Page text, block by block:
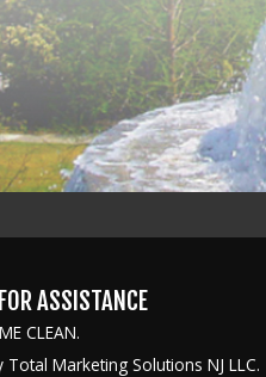
FOR ASSISTANCE
CLEAN.
Total Marketing Solutions NJ LLC.